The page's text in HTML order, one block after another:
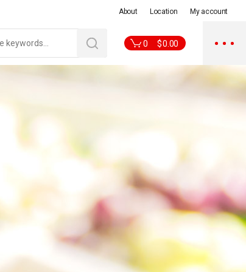
About Location My account
0 $0.00